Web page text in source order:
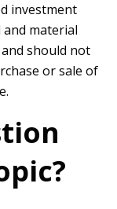
investment
material
should not
or sale of